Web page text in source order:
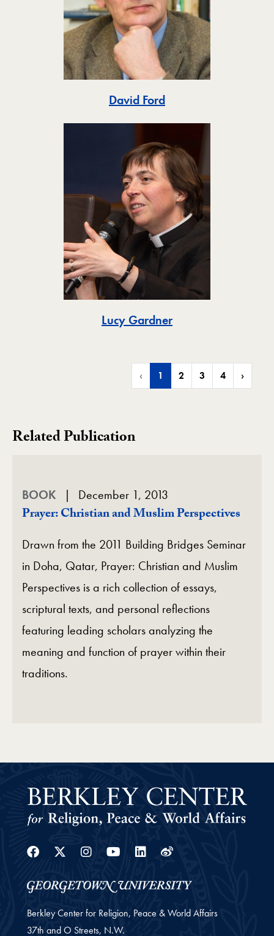
David FordToggle
Lucy GardnerToggle
‹ 1 2 3 4 ›
Related Publication
BOOK December 1, 2013
Prayer: Christian and Muslim Perspectives
Drawn from the 2011 Building Bridges Seminar
in Doha, Qatar, Prayer: Christian and Muslim
Perspectives is a rich collection of essays,
scriptural texts, and personal reflections
featuring leading scholars analyzing the
meaning and function of prayer within their
traditions.
Facebook
Twitter
Instagram
Youtube
Linkedin
Weibo
Berkley Center for Religion, Peace & World Affairs
37th and O Streets, N.W.